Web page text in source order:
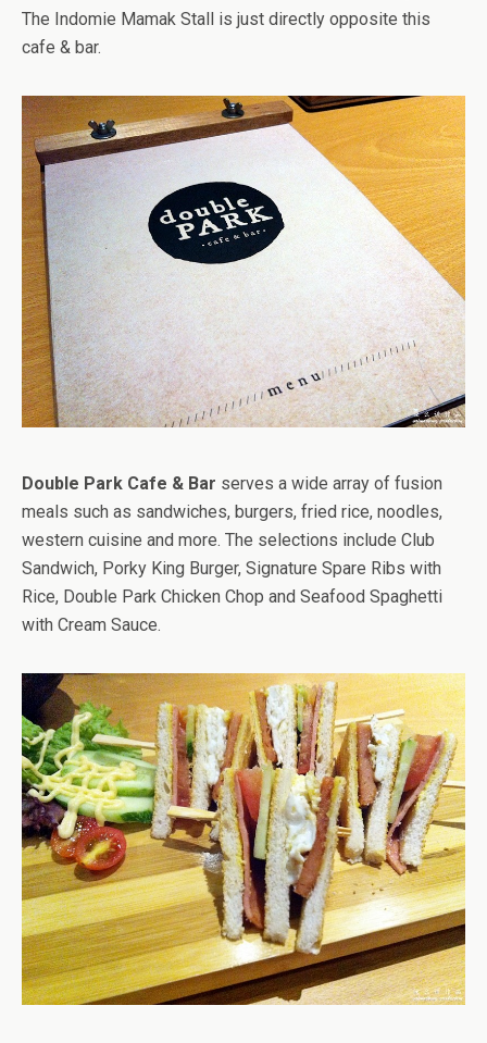
The Indomie Mamak Stall is just directly opposite this
cafe & bar.
Double Park Cafe & Bar serves a wide array of fusion
meals such as sandwiches, burgers, fried rice, noodles,
western cuisine and more. The selections include Club
Sandwich, Porky King Burger, Signature Spare Ribs with
Rice, Double Park Chicken Chop and Seafood Spaghetti
with Cream Sauce.